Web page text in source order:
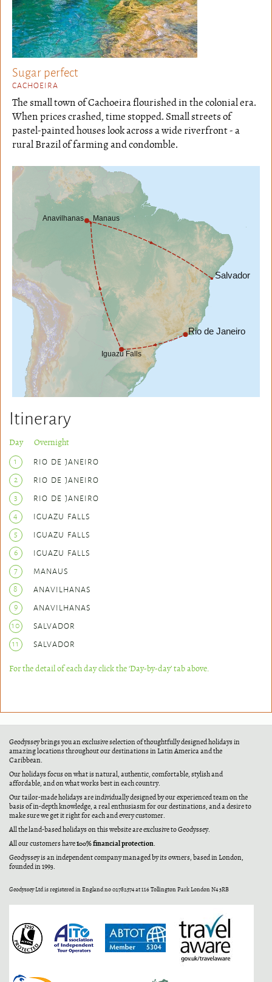
Sugar perfect
CACHOEIRA
The small town of Cachoeira flourished in the colonial era.
When prices crashed, time stopped. Small streets of
pastel-painted houses look across a wide riverfront - a
rural Brazil of farming and condomble.
Itinerary
Day Overnight
1
RIO DE JANEIRO
2
RIO DE JANEIRO
3
RIO DE JANEIRO
4
IGUAZU FALLS
5
IGUAZU FALLS
6
IGUAZU FALLS
7
MANAUS
8
ANAVILHANAS
9
ANAVILHANAS
10
SALVADOR
11
SALVADOR
For the detail of each day click the ‘Day-by-day’ tab above.
Geodyssey brings you an exclusive selection of thoughtfully designed holidays in
amazing locations throughout our destinations in Latin America and the
Caribbean.
Our holidays focus on what is natural, authentic, comfortable, stylish and
affordable, and on what works best in each country.
Our tailor-made holidays are individually designed by our experienced team on the
basis of in-depth knowledge, a real enthusiasm for our destinations, and a desire to
make sure we get it right for each and every customer.
All the land-based holidays on this website are exclusive to Geodyssey.
All our customers have100% financial protection.
Geodyssey is an independent company managed by its owners, based in London,
founded in 1993.
Geodyssey Ltd is registered in England no 02782574 at 116 Tollington Park London N4 3RB